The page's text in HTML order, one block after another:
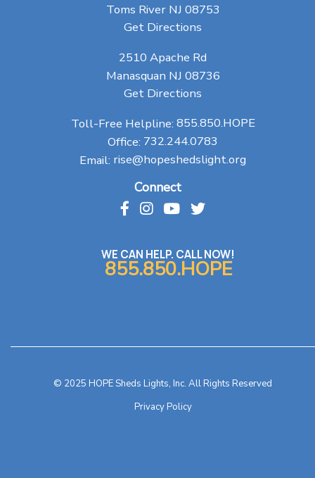
Toms River NJ 08753
Get Directions
2510 Apache Rd
Manasquan NJ 08736
Get Directions
Toll-Free Helpline: 855.850.HOPE
Office: 732.244.0783
Email: rise@hopeshedslight.org
Connect
WE CAN HELP. CALL NOW!
855.850.HOPE
© 2025 HOPE Sheds Lights, Inc. All Rights Reserved
Privacy Policy